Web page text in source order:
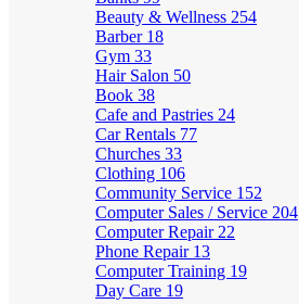
Beauty & Wellness 254
Barber 18
Gym 33
Hair Salon 50
Book 38
Cafe and Pastries 24
Car Rentals 77
Churches 33
Clothing 106
Community Service 152
Computer Sales / Service 204
Computer Repair 22
Phone Repair 13
Computer Training 19
Day Care 19